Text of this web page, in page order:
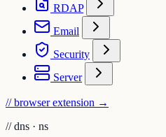
RDAP
Email
Security
Server
// browser extension →
// dns · ns